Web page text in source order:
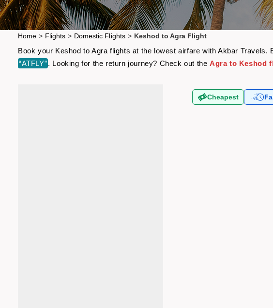
Home > Flights > Domestic Flights > Keshod to Agra Flight
Book your Keshod to Agra flights at the lowest airfare with Akbar
“ATFLY”. Looking for the return journey? Check out theAgra to Keshod
Cheapest